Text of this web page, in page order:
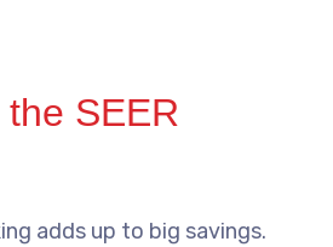
SEER
adds up to big savings.